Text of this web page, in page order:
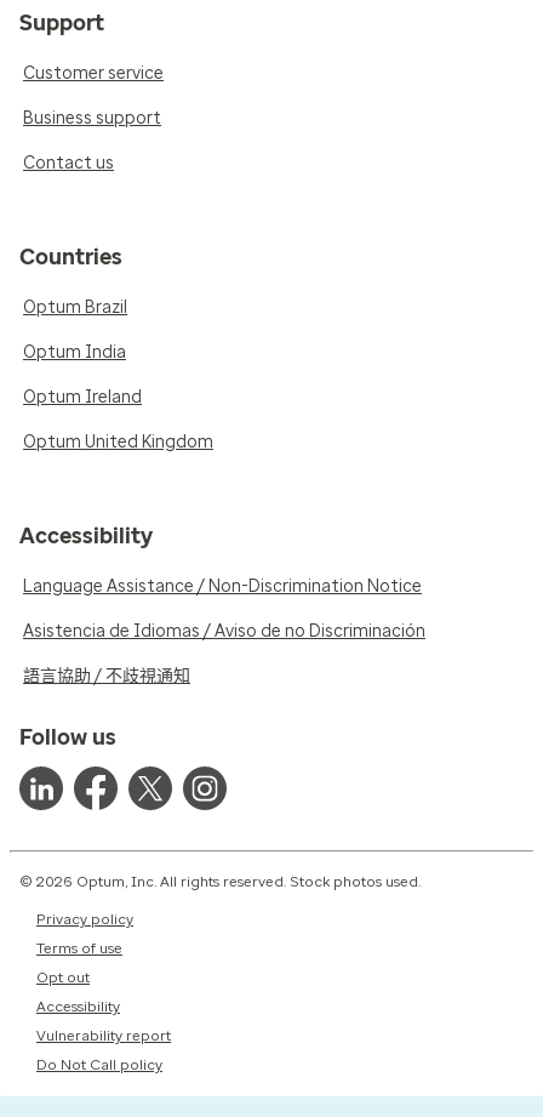
Support
Customer service
Business support
Contact us
Countries
Optum Brazil
Optum India
Optum Ireland
Optum United Kingdom
Accessibility
Language Assistance / Non-Discrimination Notice
Asistencia de Idiomas / Aviso de no Discriminación
語言協助 / 不歧視通知
Follow us
© 2026 Optum, Inc. All rights reserved. Stock photos used.
Privacy policy
Terms of use
Opt out
Accessibility
Vulnerability report
Do Not Call policy